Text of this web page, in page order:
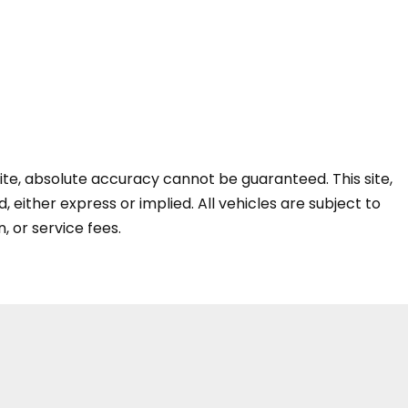
absolute accuracy cannot be guaranteed. This site,
either express or implied. All vehicles are subject to
or service fees.